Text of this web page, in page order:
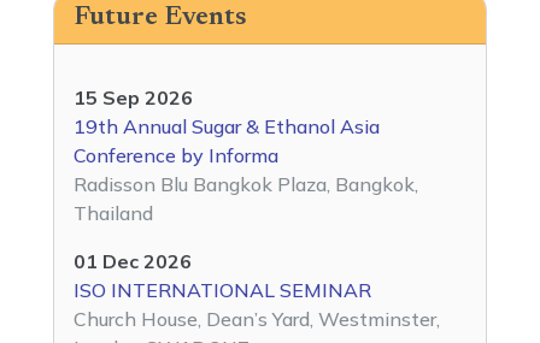
Future Events
15 Sep 2026
19th Annual Sugar & Ethanol Asia
Conference by Informa
Radisson Blu Bangkok Plaza, Bangkok,
Thailand
01 Dec 2026
ISO INTERNATIONAL SEMINAR
Church House, Dean’s Yard, Westminster,